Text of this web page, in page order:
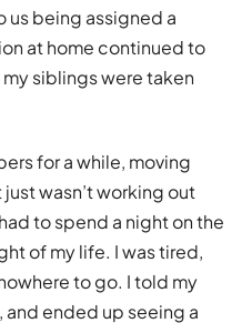
us being assigned a
at home continued to
siblings were taken
for a while, moving
wasn’t working out
to spend a night on the
of my life. I was tired,
to go. I told my
and ended up seeing a